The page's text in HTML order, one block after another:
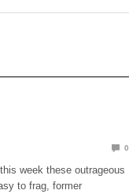
0
week these outrageous
to frag, former